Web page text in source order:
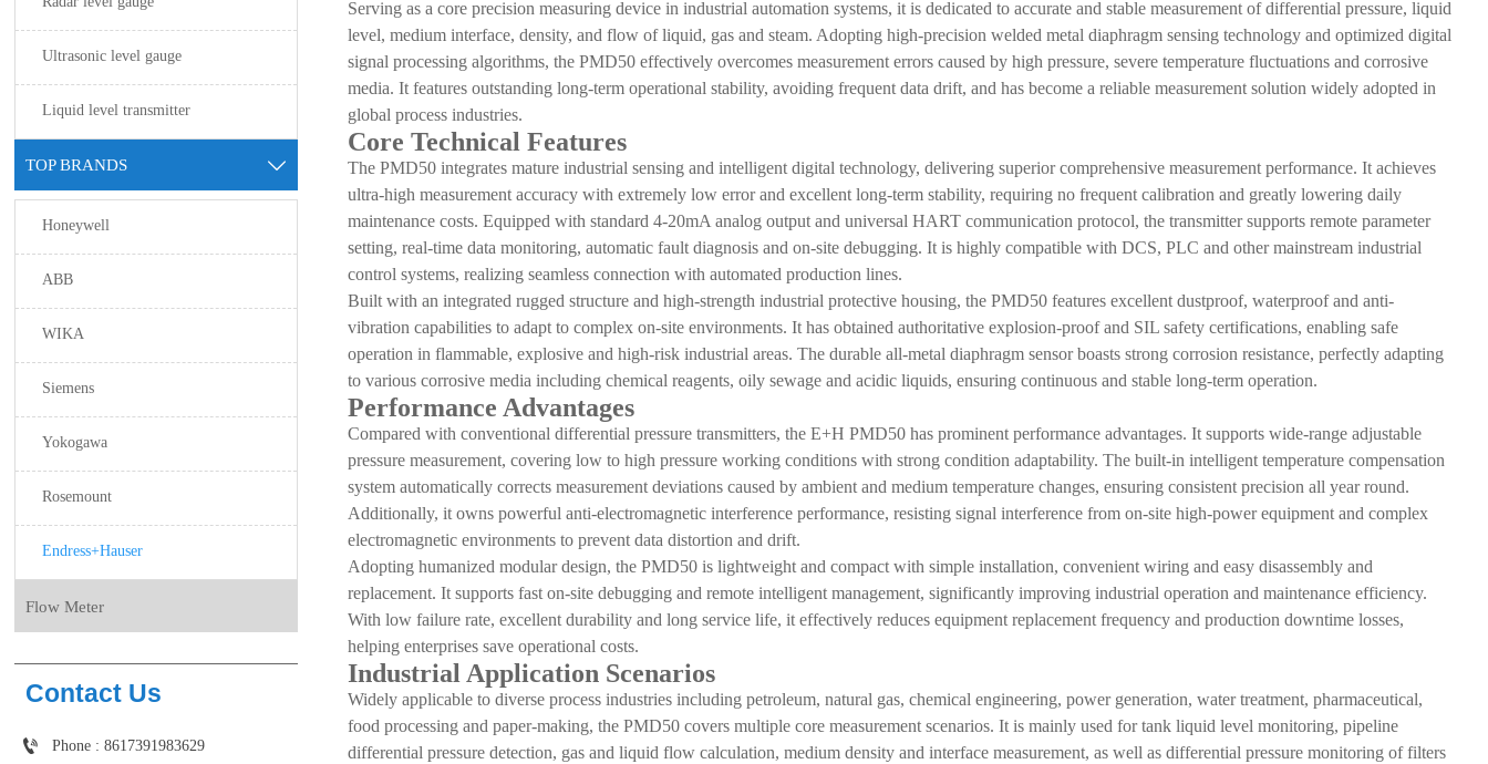
Ultrasonic level gauge
Liquid level transmitter
TOP BRANDS 
Honeywell
ABB
WIKA
Siemens
Yokogawa
Rosemount
Endress+Hauser
Flow Meter
Contact Us
 Phone : 8617391983629
Serving as a core precision measuring device in industrial automation systems, it is dedicated to accurate and stable measurement of differential pressure, liquid
level, medium interface, density, and flow of liquid, gas and steam. Adopting high-precision welded metal diaphragm sensing technology and optimized digital
signal processing algorithms, the PMD50 effectively overcomes measurement errors caused by high pressure, severe temperature fluctuations and corrosive
media. It features outstanding long-term operational stability, avoiding frequent data drift, and has become a reliable measurement solution widely adopted in
global process industries.
Core Technical Features
The PMD50 integrates mature industrial sensing and intelligent digital technology, delivering superior comprehensive measurement performance. It achieves
ultra-high measurement accuracy with extremely low error and excellent long-term stability, requiring no frequent calibration and greatly lowering daily
maintenance costs. Equipped with standard 4-20mA analog output and universal HART communication protocol, the transmitter supports remote parameter
setting, real-time data monitoring, automatic fault diagnosis and on-site debugging. It is highly compatible with DCS, PLC and other mainstream industrial
control systems, realizing seamless connection with automated production lines.
Built with an integrated rugged structure and high-strength industrial protective housing, the PMD50 features excellent dustproof, waterproof and anti-
vibration capabilities to adapt to complex on-site environments. It has obtained authoritative explosion-proof and SIL safety certifications, enabling safe
operation in flammable, explosive and high-risk industrial areas. The durable all-metal diaphragm sensor boasts strong corrosion resistance, perfectly adapting
to various corrosive media including chemical reagents, oily sewage and acidic liquids, ensuring continuous and stable long-term operation.
Performance Advantages
Compared with conventional differential pressure transmitters, the E+H PMD50 has prominent performance advantages. It supports wide-range adjustable
pressure measurement, covering low to high pressure working conditions with strong condition adaptability. The built-in intelligent temperature compensation
system automatically corrects measurement deviations caused by ambient and medium temperature changes, ensuring consistent precision all year round.
Additionally, it owns powerful anti-electromagnetic interference performance, resisting signal interference from on-site high-power equipment and complex
electromagnetic environments to prevent data distortion and drift.
Adopting humanized modular design, the PMD50 is lightweight and compact with simple installation, convenient wiring and easy disassembly and
replacement. It supports fast on-site debugging and remote intelligent management, significantly improving industrial operation and maintenance efficiency.
With low failure rate, excellent durability and long service life, it effectively reduces equipment replacement frequency and production downtime losses,
helping enterprises save operational costs.
Industrial Application Scenarios
Widely applicable to diverse process industries including petroleum, natural gas, chemical engineering, power generation, water treatment, pharmaceutical,
food processing and paper-making, the PMD50 covers multiple core measurement scenarios. It is mainly used for tank liquid level monitoring, pipeline
differential pressure detection, gas and liquid flow calculation, medium density and interface measurement, as well as differential pressure monitoring of filters